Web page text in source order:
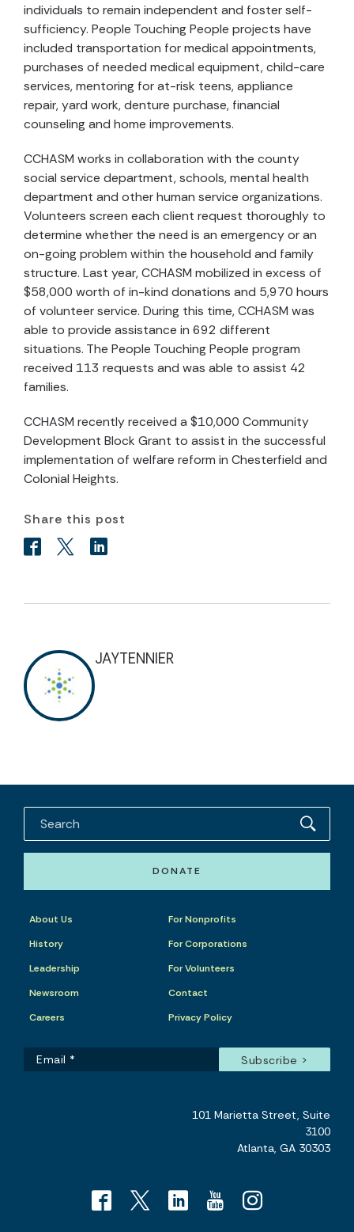
individuals to remain independent and foster self-
sufficiency. People Touching People projects have
included transportation for medical appointments,
purchases of needed medical equipment, child-care
services, mentoring for at-risk teens, appliance
repair, yard work, denture purchase, financial
counseling and home improvements.
CCHASM works in collaboration with the county
social service department, schools, mental health
department and other human service organizations.
Volunteers screen each client request thoroughly to
determine whether the need is an emergency or an
on-going problem within the household and family
structure. Last year, CCHASM mobilized in excess of
$58,000 worth of in-kind donations and 5,970 hours
of volunteer service. During this time, CCHASM was
able to provide assistance in 692 different
situations. The People Touching People program
received 113 requests and was able to assist 42
families.
CCHASM recently received a $10,000 Community
Development Block Grant to assist in the successful
implementation of welfare reform in Chesterfield and
Colonial Heights.
Share this post
JAYTENNIER
DONATE
About Us
History
Leadership
Newsroom
Careers
For Nonprofits
For Corporations
For Volunteers
Contact
Privacy Policy
101 Marietta Street, Suite
3100
Atlanta, GA 30303